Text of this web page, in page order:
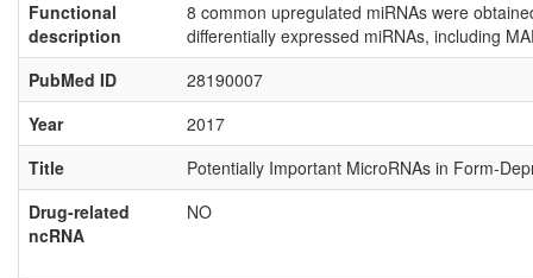
Functional
description
8 common upregulated miRNAs were
differentially expressed miRNAs, including
PubMed ID
28190007
Year
2017
Title
Potentially Important MicroRNAs in Form-
Drug-related
ncRNA
NO